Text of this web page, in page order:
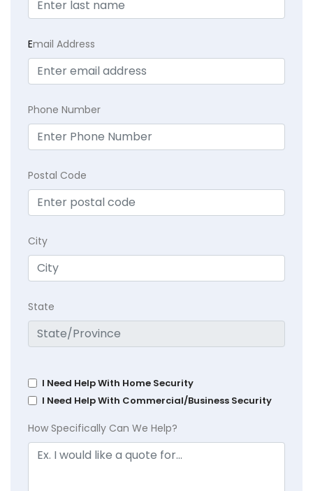
Email Address
Phone Number
Postal Code
City
State
I Need Help With Home Security
I Need Help With Commercial/Business Security
How Specifically Can We Help?